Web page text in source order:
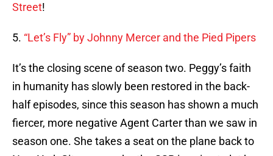
Street!
5. “Let’s Fly” by Johnny Mercer and the Pied Pipers
It’s the closing scene of season two. Peggy’s faith
in humanity has slowly been restored in the back-
half episodes, since this season has shown a much
fiercer, more negative Agent Carter than we saw in
season one. She takes a seat on the plane back to